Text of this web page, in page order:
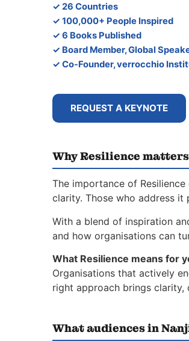
✓ 26 Countries
✓ 100,000+ People Inspired
✓ 6 Books Published
✓ Board Member, Global
✓ Co-Founder, verrocchio
REQUEST A KEYNOTE
Why Resilience
The importance of
clarity. Those who address it
With a blend of inspiration
and how organisations can
What Resilience means for
Organisations that actively
right approach brings
What audiences in